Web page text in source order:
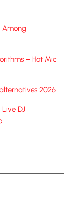
Among
– Hot Mic
2026
DJ